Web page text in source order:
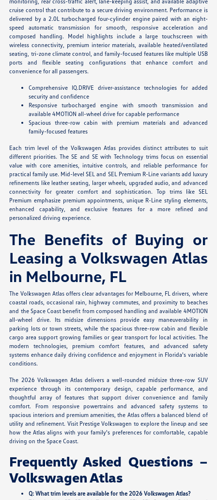
cruise control that contribute to a secure driving environment. Performance is
delivered by a 2.0L turbocharged four-cylinder engine paired with an eight-
speed automatic transmission for smooth, responsive acceleration and
composed handling. Model highlights include a large touchscreen with
wireless connectivity, premium interior materials, available heated/ventilated
seating, tri-zone climate control, and family-focused features like multiple USB
ports and flexible seating configurations that enhance comfort and
convenience for all passengers.
Comprehensive IQ.DRIVE driver-assistance technologies for added
security and confidence
Responsive turbocharged engine with smooth transmission and
available 4MOTION all-wheel drive for capable performance
Spacious three-row cabin with premium materials and advanced
family-focused features
Each trim level of the Volkswagen Atlas provides distinct attributes to suit
different priorities. The SE and SE with Technology trims focus on essential
value with core amenities, intuitive controls, and reliable performance for
practical family use. Mid-level SEL and SEL Premium R-Line variants add luxury
refinements like leather seating, larger wheels, upgraded audio, and advanced
connectivity for greater comfort and sophistication. Top trims like SEL
Premium emphasize premium appointments, unique R-Line styling elements,
enhanced capability, and exclusive features for a more refined and
personalized driving experience.
The Benefits of Buying or
Leasing a Volkswagen Atlas
in Melbourne, FL
The Volkswagen Atlas offers clear advantages for Melbourne, FL drivers, where
coastal roads, occasional rain, highway commutes, and proximity to beaches
and the Space Coast benefit from composed handling and available 4MOTION
all-wheel drive. Its midsize dimensions provide easy maneuverability in
parking lots or town streets, while the spacious three-row cabin and flexible
cargo area support growing families or gear transport for local activities. The
modern technologies, premium comfort features, and advanced safety
systems enhance daily driving confidence and enjoyment in Florida's variable
conditions.
The 2026 Volkswagen Atlas delivers a well-rounded midsize three-row SUV
experience through its contemporary design, capable performance, and
thoughtful array of features that support driver convenience and family
comfort. From responsive powertrains and advanced safety systems to
spacious interiors and premium amenities, the Atlas offers a balanced blend of
utility and refinement. Visit Prestige Volkswagen to explore the lineup and see
how the Atlas aligns with your family's preferences for comfortable, capable
driving on the Space Coast.
Frequently Asked Questions –
Volkswagen Atlas
Q: What trim levels are available for the 2026 Volkswagen Atlas?